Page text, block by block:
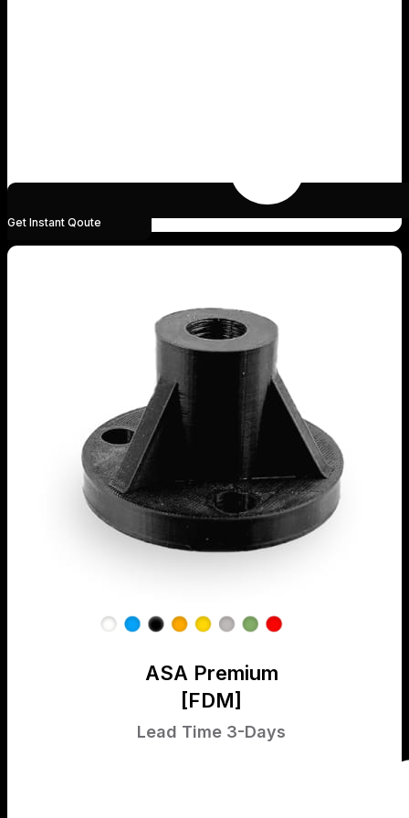
Get Instant Qoute
ASA Premium
[FDM]
Lead Time 3-Days